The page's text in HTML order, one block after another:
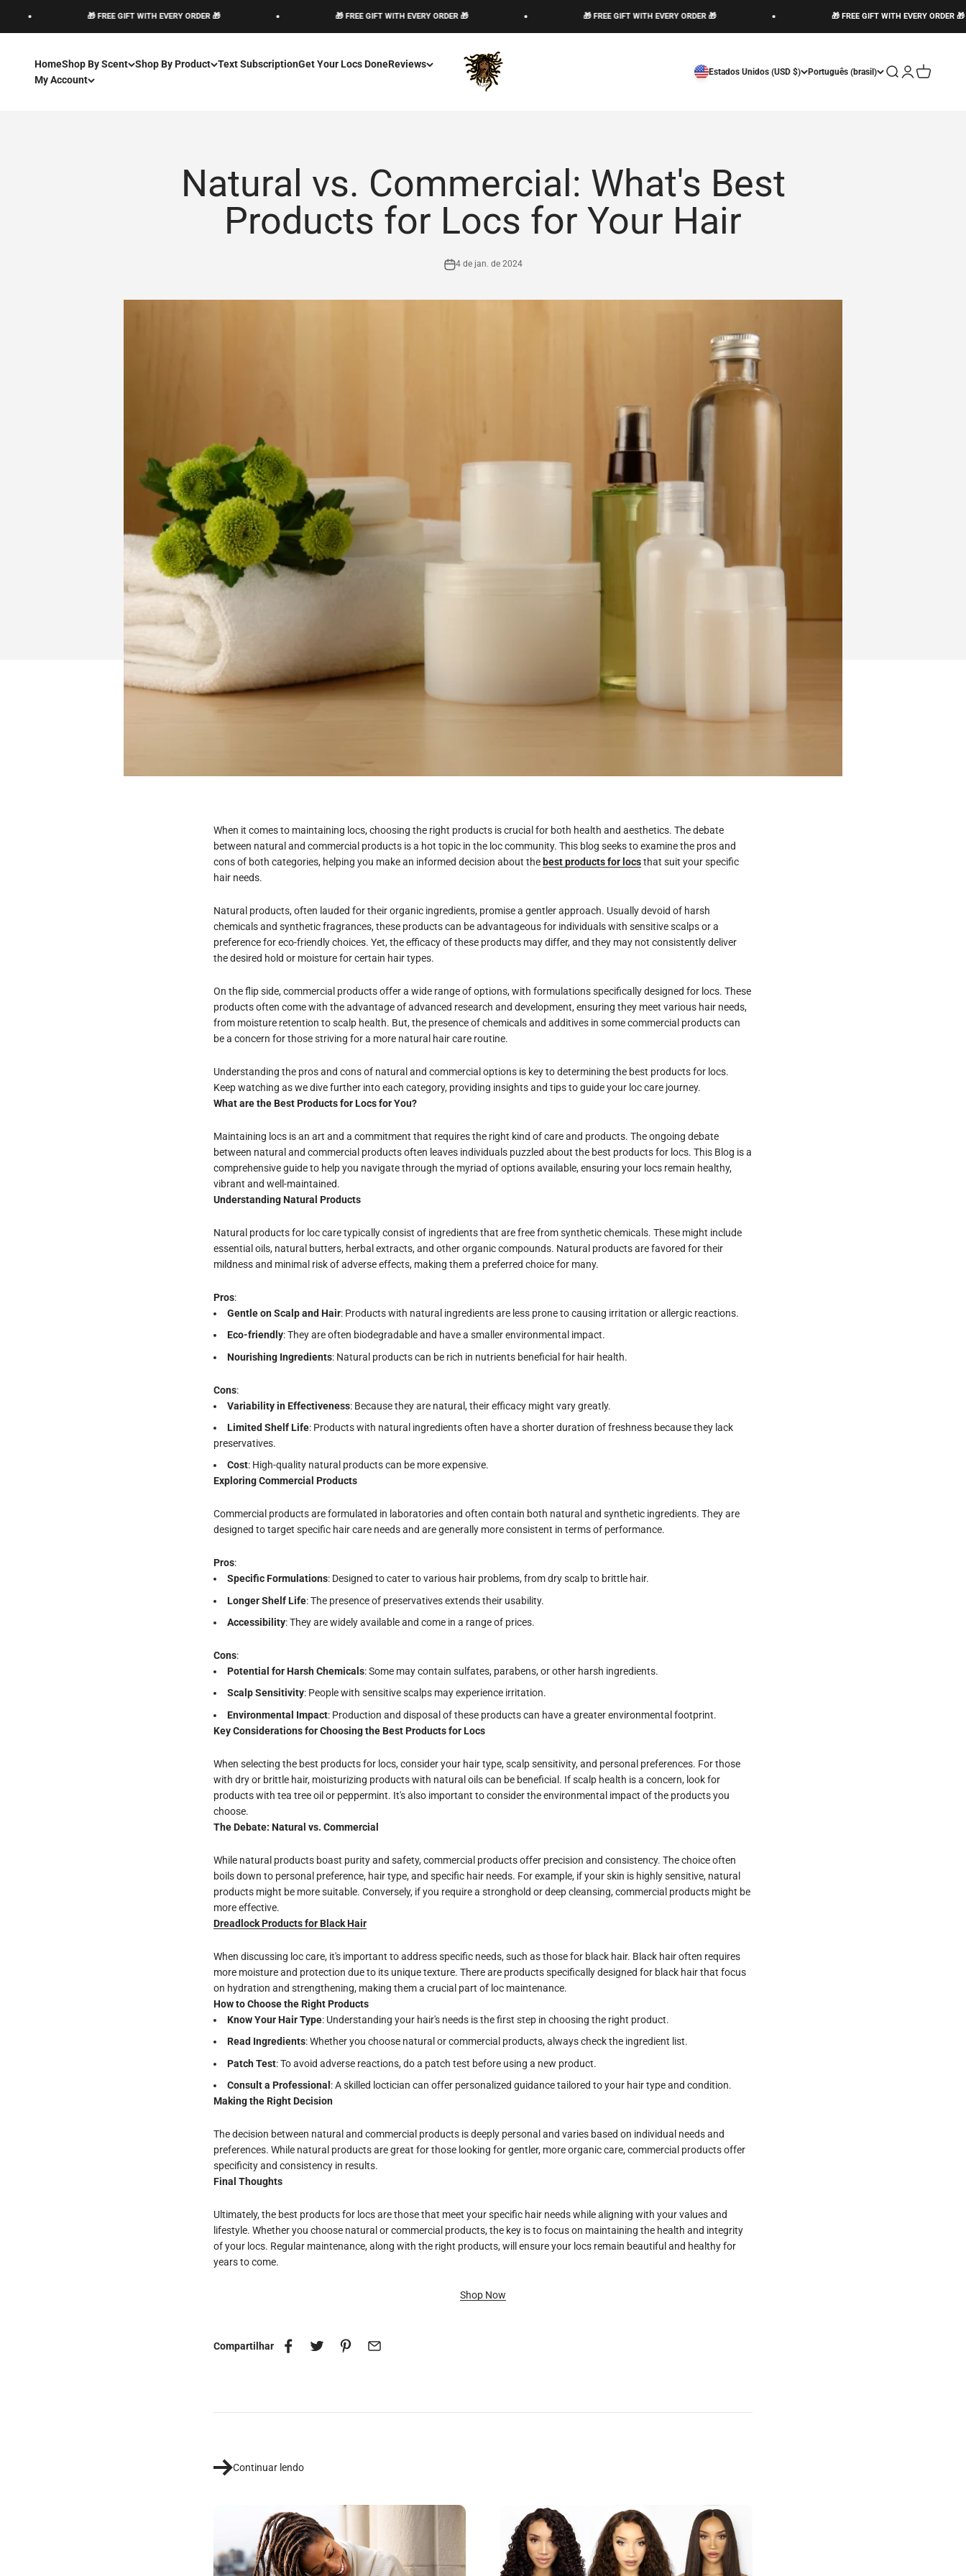
🎁 FREE GIFT WITH EVERY ORDER 🎁 🎁 FREE GIFT WITH EVERY ORDER 🎁 🎁 FREE GIFT WITH EVERY ORDER 🎁 🎁 FREE GIFT WITH EVERY ORDER 🎁
HomeShop By Scent Shop By Product Text SubscriptionGet Your Locs DoneReviews
My Account
The Loc God, Corp
Estados Unidos (USD $) Português (brasil) Abrir pesquisa
Abrir página
Abrir
Natural vs. Commercial: What's Best
Products for Locs for Your Hair
4 de jan. de 2024
When it comes to maintaining locs, choosing the right products is crucial for both health and aesthetics. The debate
between natural and commercial products is a hot topic in the loc community. This blog seeks to examine the pros and
cons of both categories, helping you make an informed decision about the best products for locsthat suit your specific
hair needs.
Natural products, often lauded for their organic ingredients, promise a gentler approach. Usually devoid of harsh
chemicals and synthetic fragrances, these products can be advantageous for individuals with sensitive scalps or a
preference for eco-friendly choices. Yet, the efficacy of these products may differ, and they may not consistently deliver
the desired hold or moisture for certain hair types.
On the flip side, commercial products offer a wide range of options, with formulations specifically designed for locs. These
products often come with the advantage of advanced research and development, ensuring they meet various hair needs,
from moisture retention to scalp health. But, the presence of chemicals and additives in some commercial products can
be a concern for those striving for a more natural hair care routine.
Understanding the pros and cons of natural and commercial options is key to determining the best products for locs.
Keep watching as we dive further into each category, providing insights and tips to guide your loc care journey.
What are the Best Products for Locs for You?
Maintaining locs is an art and a commitment that requires the right kind of care and products. The ongoing debate
between natural and commercial products often leaves individuals puzzled about the best products for locs. This Blog is a
comprehensive guide to help you navigate through the myriad of options available, ensuring your locs remain healthy,
vibrant and well-maintained.
Understanding Natural Products
Natural products for loc care typically consist of ingredients that are free from synthetic chemicals. These might include
essential oils, natural butters, herbal extracts, and other organic compounds. Natural products are favored for their
mildness and minimal risk of adverse effects, making them a preferred choice for many.
Pros:
Gentle on Scalp and Hair: Products with natural ingredients are less prone to causing irritation or allergic reactions.
Eco-friendly: They are often biodegradable and have a smaller environmental impact.
Nourishing Ingredients: Natural products can be rich in nutrients beneficial for hair health.
Cons:
Variability in Effectiveness: Because they are natural, their efficacy might vary greatly.
Limited Shelf Life: Products with natural ingredients often have a shorter duration of freshness because they lack
preservatives.
Cost: High-quality natural products can be more expensive.
Exploring Commercial Products
Commercial products are formulated in laboratories and often contain both natural and synthetic ingredients. They are
designed to target specific hair care needs and are generally more consistent in terms of performance.
Pros:
Specific Formulations: Designed to cater to various hair problems, from dry scalp to brittle hair.
Longer Shelf Life: The presence of preservatives extends their usability.
Accessibility: They are widely available and come in a range of prices.
Cons:
Potential for Harsh Chemicals: Some may contain sulfates, parabens, or other harsh ingredients.
Scalp Sensitivity: People with sensitive scalps may experience irritation.
Environmental Impact: Production and disposal of these products can have a greater environmental footprint.
Key Considerations for Choosing the Best Products for Locs
When selecting the best products for locs, consider your hair type, scalp sensitivity, and personal preferences. For those
with dry or brittle hair, moisturizing products with natural oils can be beneficial. If scalp health is a concern, look for
products with tea tree oil or peppermint. It's also important to consider the environmental impact of the products you
choose.
The Debate: Natural vs. Commercial
While natural products boast purity and safety, commercial products offer precision and consistency. The choice often
boils down to personal preference, hair type, and specific hair needs. For example, if your skin is highly sensitive, natural
products might be more suitable. Conversely, if you require a stronghold or deep cleansing, commercial products might be
more effective.
Dreadlock Products for Black Hair
When discussing loc care, it's important to address specific needs, such as those for black hair. Black hair often requires
more moisture and protection due to its unique texture. There are products specifically designed for black hair that focus
on hydration and strengthening, making them a crucial part of loc maintenance.
How to Choose the Right Products
Know Your Hair Type: Understanding your hair's needs is the first step in choosing the right product.
Read Ingredients: Whether you choose natural or commercial products, always check the ingredient list.
PatchTest: To avoid adverse reactions, do a patch test before using a new product.
Consult a Professional : A skilled loctician can offer personalized guidance tailored to your hair type and condition.
Making the Right Decision
The decision between natural and commercial products is deeply personal and varies based on individual needs and
preferences. While natural products are great for those looking for gentler, more organic care, commercial products offer
specificity and consistency in results.
Final Thoughts
Ultimately, the best products for locs are those that meet your specific hair needs while aligning with your values and
lifestyle. Whether you choose natural or commercial products, the key is to focus on maintaining the health and integrity
of your locs. Regular maintenance, along with the right products, will ensure your locs remain beautiful and healthy for
years to come.
Shop Now
Compartilhar
Continuar lendo